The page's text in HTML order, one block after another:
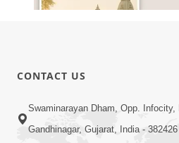
Aa Lok Ma Sukh Ane
CONTACT US
Swaminarayan Dham, Opp. Infocity,
Gandhinagar, Gujarat, India - 382426